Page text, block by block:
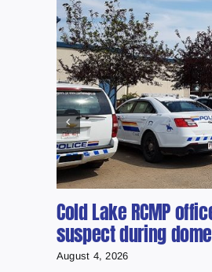
Cold Lake RCMP
suspect during
August 4, 2026